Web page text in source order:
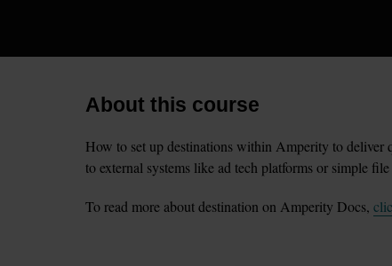
About this course
How to set up destinations within Amperity to deliver
to external systems like ad tech platforms or simple
To read more about destination on Amperity Docs,